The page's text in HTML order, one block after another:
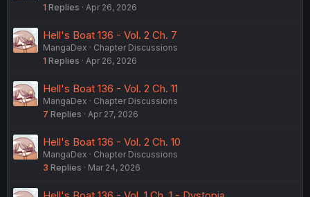
1 Replies Apr 26, 2026
Hell's Boat 136 - Vol. 2 Ch. 7
MangaDex
Chapter Discussions
1 Replies Apr 26, 2026
Hell's Boat 136 - Vol. 2 Ch. 11
MangaDex
Chapter Discussions
7 Replies Apr 27, 2026
Hell's Boat 136 - Vol. 2 Ch. 10
MangaDex
Chapter Discussions
3 Replies Mar 24, 2026